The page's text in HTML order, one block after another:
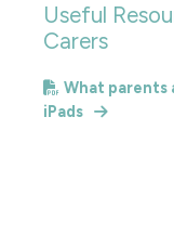
Useful
Carers
What parents
iPads